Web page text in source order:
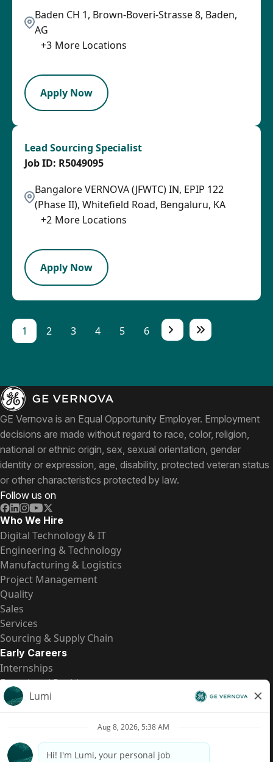
Baden CH 1, Brown-Boveri-Strasse 8, Baden,
AG
+3 More Locations
Apply Now
Lead Sourcing Specialist
Bangalore VERNOVA (JFWTC) IN, EPIP 122
(Phase II), Whitefield Road, Bengaluru, KA
+2 More Locations
R5049095
Apply Now
1 2 3 4 5 6
GE Vernova is an Equal Opportunity Employer. Employment
decisions are made without regard to race, color, religion,
national or ethnic origin, sex, sexual orientation, gender
identity or expression, age, disability, protected veteran status
or other characteristics protected by law.
Follow us on
Who We Hire
Digital Technology & IT
Engineering & Technology
Manufacturing & Logistics
Project Management
Quality
Sales
Services
Sourcing & Supply Chain
Early Careers
Internships
Entry-Level Positions
All Opportunities
Quick Links
Candidate Privacy Notice
Fraud Alert